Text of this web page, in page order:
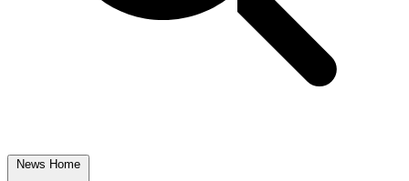
News Home